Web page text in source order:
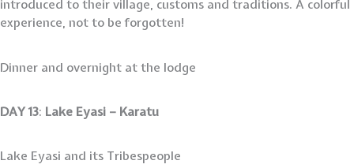
introduced to their village, customs and traditions. A colorful
experience, not to be forgotten!
Dinner and overnight at the lodge
DAY 13: Lake Eyasi – Karatu
Lake Eyasi and its Tribespeople